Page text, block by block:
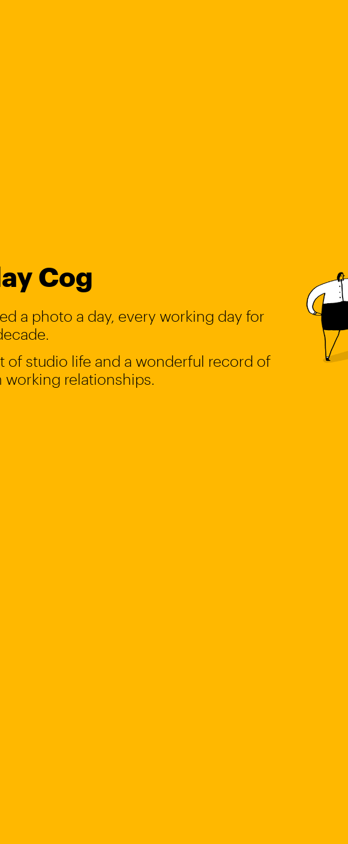
Cog
a photo a day, every working day for
of studio life and a wonderful record of
relationships.